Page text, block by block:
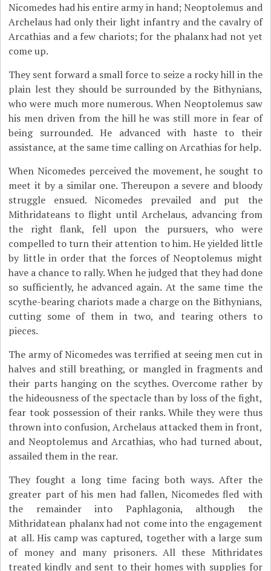
Nicomedes had his entire army in hand; Neoptolemus and
Archelaus had only their light infantry and the cavalry of
Arcathias and a few chariots; for the phalanx had not yet
come up.
They sent forward a small force to seize a rocky hill in the
plain lest they should be surrounded by the Bithynians,
who were much more numerous. When Neoptolemus saw
his men driven from the hill he was still more in fear of
being surrounded. He advanced with haste to their
assistance, at the same time calling on Arcathias for help.
When Nicomedes perceived the movement, he sought to
meet it by a similar one. Thereupon a severe and bloody
struggle ensued. Nicomedes prevailed and put the
Mithridateans to flight until Archelaus, advancing from
the right flank, fell upon the pursuers, who were
compelled to turn their attention to him. He yielded little
by little in order that the forces of Neoptolemus might
have a chance to rally. When he judged that they had done
so sufficiently, he advanced again. At the same time the
scythe-bearing chariots made a charge on the Bithynians,
cutting some of them in two, and tearing others to
pieces.
The army of Nicomedes was terrified at seeing men cut in
halves and still breathing, or mangled in fragments and
their parts hanging on the scythes. Overcome rather by
the hideousness of the spectacle than by loss of the fight,
fear took possession of their ranks. While they were thus
thrown into confusion, Archelaus attacked them in front,
and Neoptolemus and Arcathias, who had turned about,
assailed them in the rear.
They fought a long time facing both ways. After the
greater part of his men had fallen, Nicomedes fled with
the remainder into Paphlagonia, although the
Mithridatean phalanx had not come into the engagement
at all. His camp was captured, together with a large sum
of money and many prisoners. All these Mithridates
treated kindly and sent to their homes with supplies for